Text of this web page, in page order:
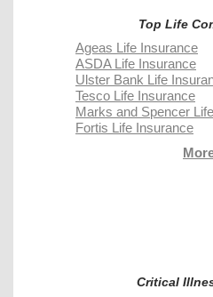
Top Life
Ageas Life Insurance
ASDA Life Insurance
Ulster Bank Life
Tesco Life Insurance
Marks and Spencer
Fortis Life Insurance
Critical